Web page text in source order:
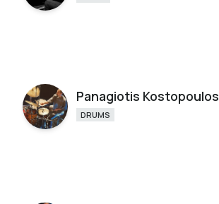
Panagiotis Kostopoulos
DRUMS